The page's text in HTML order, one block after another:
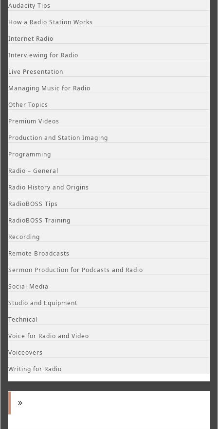
Audacity Tips
How a Radio Station Works
Internet Radio
Interviewing for Radio
Live Presentation
Managing Music for Radio
Other Topics
Premium Videos
Production and Station Imaging
Programming
Radio – General
Radio History and Origins
RadioBOSS Tips
RadioBOSS Training
Recording
Remote Broadcasts
Sermon Production for Podcasts and Radio
Social Media
Studio and Equipment
Technical
Voice for Radio and Video
Voiceovers
Writing for Radio